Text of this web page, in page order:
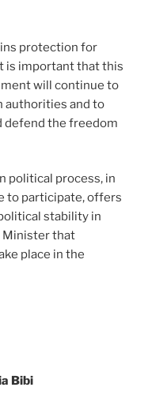
protection for
is important that this
will continue to
authorities and to
defend the freedom
political process, in
to participate, offers
stability in
Minister that
place in the
Bibi